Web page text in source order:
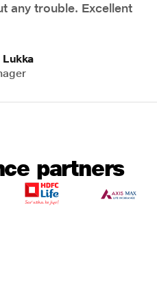
any trouble. Excellent
Lukka
partners